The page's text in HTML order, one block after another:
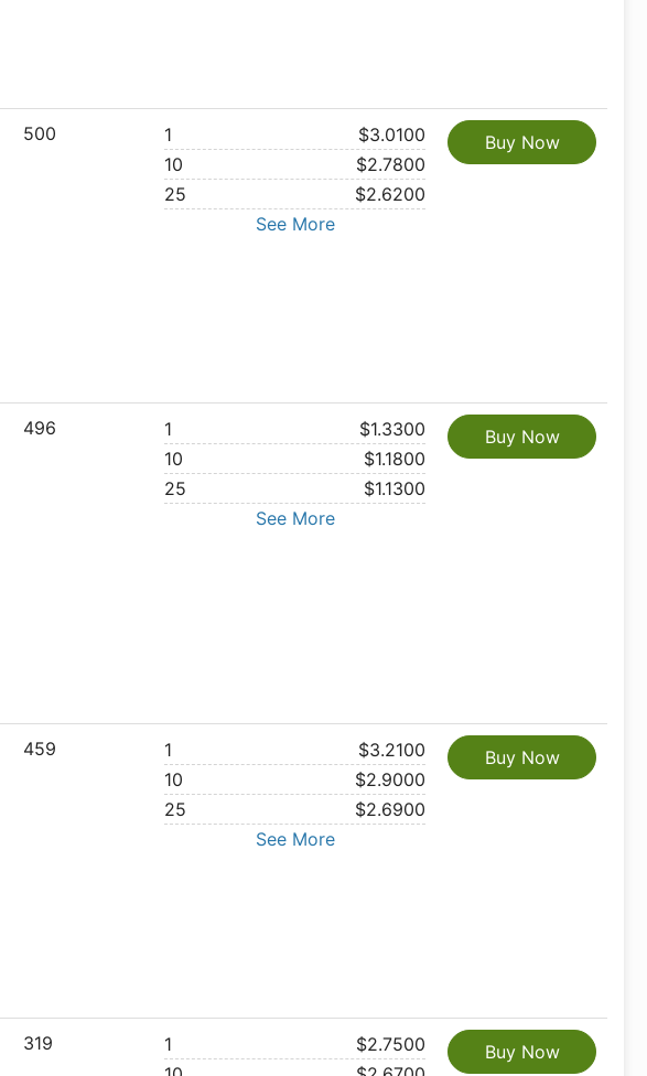
500 1
$3.0100
10
$2.7800
25
$2.6200
See More
Buy Now
496 1
$1.3300
10
$1.1800
25
$1.1300
See More
Buy Now
459 1
$3.2100
10
$2.9000
25
$2.6900
See More
Buy Now
319 1
$2.7500
Buy Now